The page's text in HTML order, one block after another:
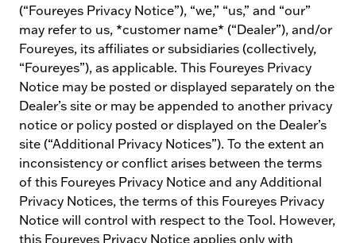
(“Foureyes Privacy Notice”), “we,” “us,” and “our”
may refer to us, *customer name* (“Dealer”), and/or
Foureyes, its affiliates or subsidiaries (collectively,
“Foureyes”), as applicable. This Foureyes Privacy
Notice may be posted or displayed separately on the
Dealer’s site or may be appended to another privacy
notice or policy posted or displayed on the Dealer’s
site (“Additional Privacy Notices”). To the extent an
inconsistency or conflict arises between the terms
of this Foureyes Privacy Notice and any Additional
Privacy Notices, the terms of this Foureyes Privacy
Notice will control with respect to the Tool. However,
this Foureyes Privacy Notice applies only with